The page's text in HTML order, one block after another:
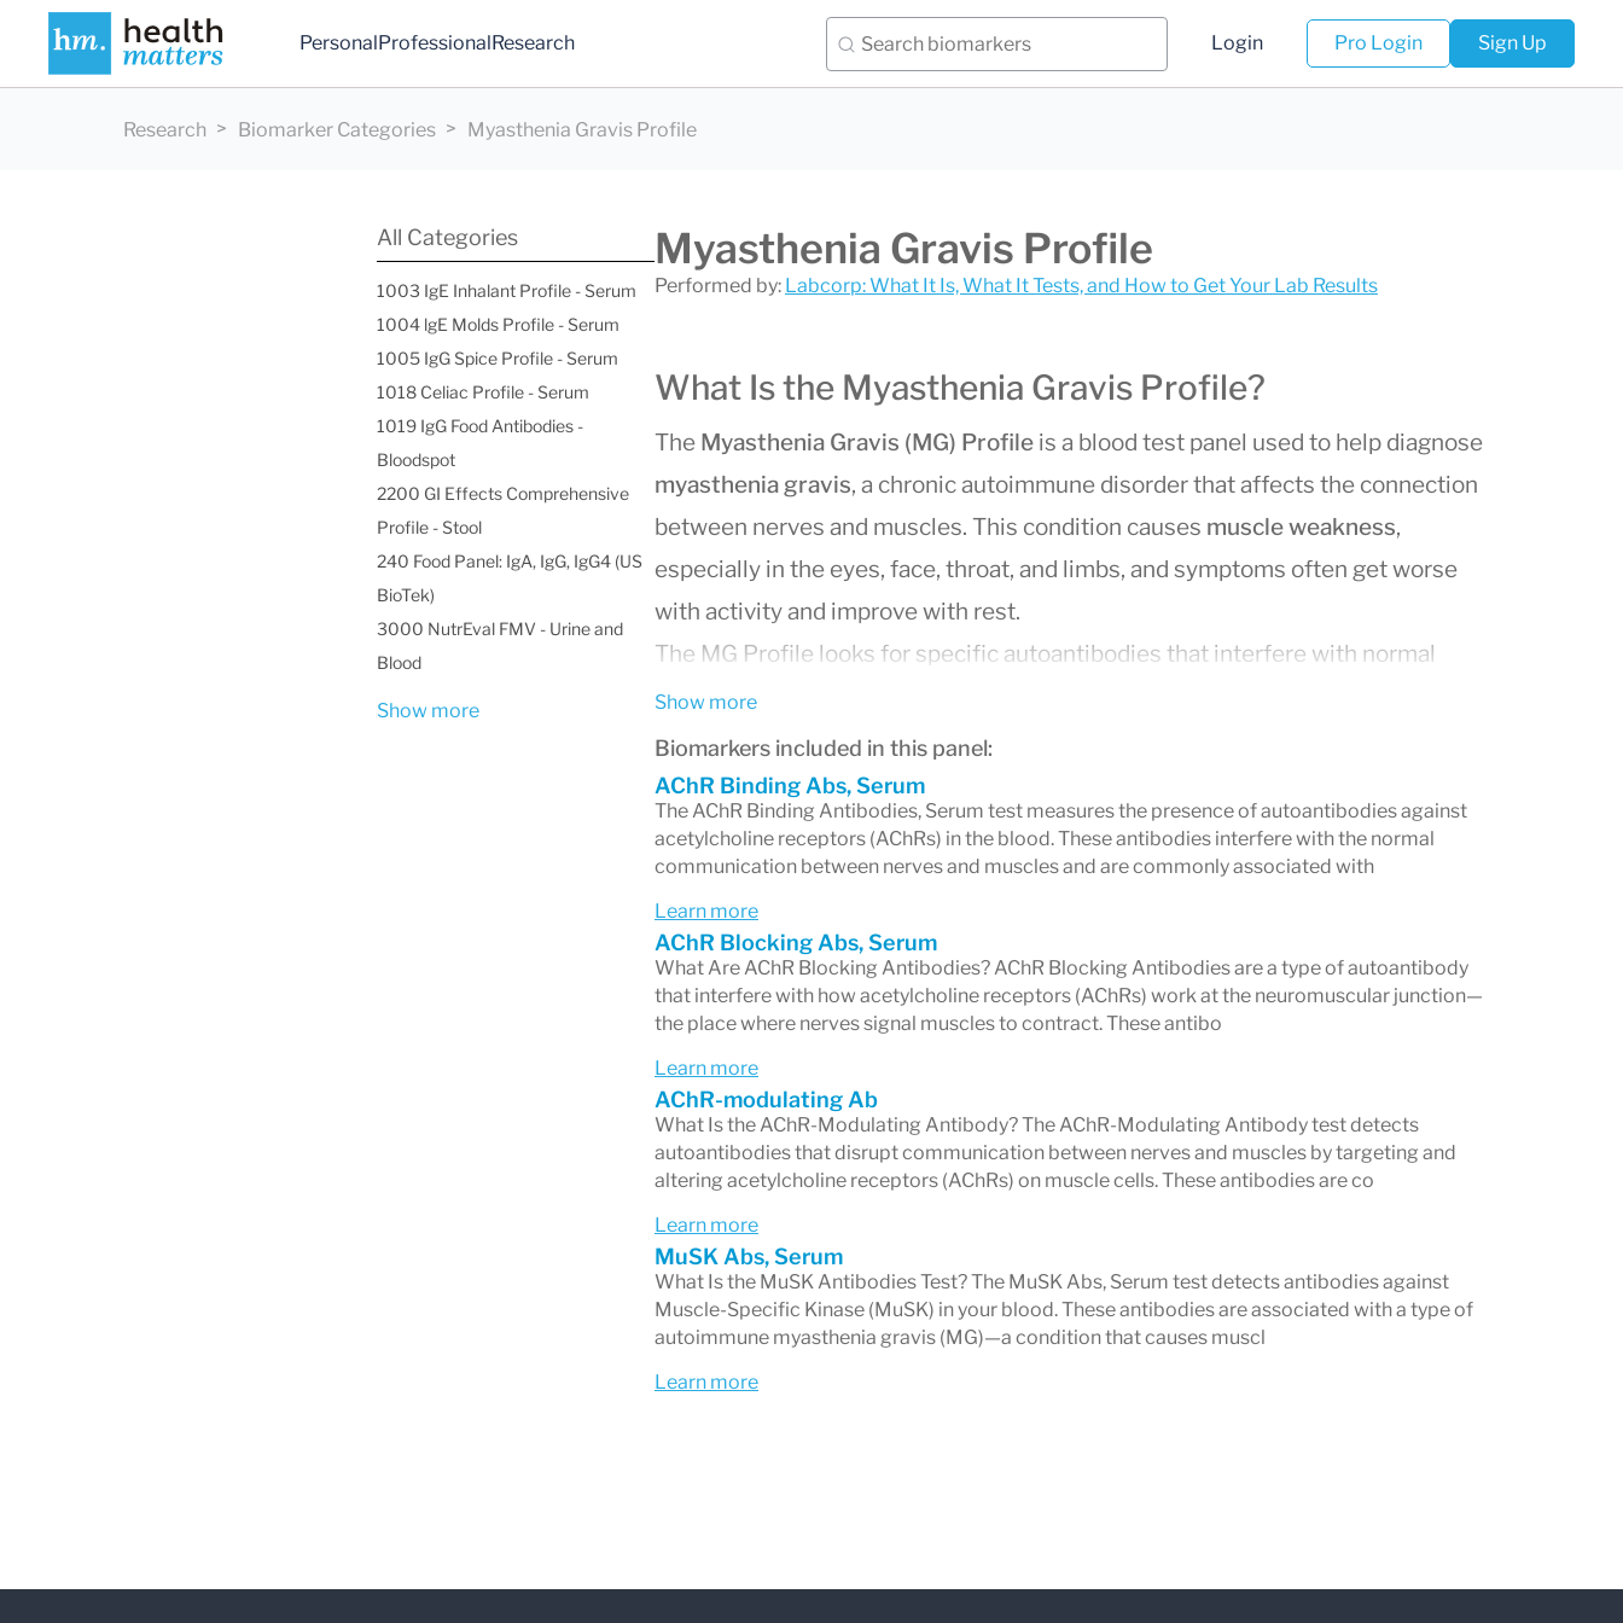
PersonalProfessionalResearch Login Pro Login Sign Up
Research Biomarker Categories Myasthenia Gravis Profile
Myasthenia Gravis Profile
Performed by: Labcorp: What It Is, What It Tests, and How to Get Your Lab Results
What Is the Myasthenia Gravis Profile?
The Myasthenia Gravis (MG) Profile is a blood test panel used to help diagnose
myasthenia gravis, a chronic autoimmune disorder that affects the connection
between nerves and muscles. This condition causes muscle weakness,
especially in the eyes, face, throat, and limbs, and symptoms often get worse
with activity and improve with rest.
The MG Profile looks for specific autoantibodies that interfere with normal
muscle activation, helping doctors confirm or rule out the diagnosis.
Why Is This Test Important?
Myasthenia gravis can sometimes be difficult to diagnose based on symptoms
alone, especially in its early stages. The MG Profile detects antibodies that are
guide treatment decisions.
What Does the MG Profile Measure?
The panel may include testing for one or more of the following antibodies:
Acetylcholine Receptor (AChR) Antibodies
The most common antibodies in MG, targeting receptors that help muscles
receive nerve signals.
Found in a smaller subset of patients, particularly those who are AChR
antibody-negative but still have MG symptoms.
LRP4 Antibodies (optional or separate in some panels)
Seen in some cases of MG not explained by AChR or MuSK antibodies.
Show more
Biomarkers included in this panel:
AChR Binding Abs, Serum
The AChR Binding Antibodies, Serum test measures the presence of autoantibodies against
acetylcholine receptors (AChRs) in the blood. These antibodies interfere with the normal
communication between nerves and muscles and are commonly associated with
Learn more
AChR Blocking Abs, Serum
What Are AChR Blocking Antibodies? AChR Blocking Antibodies are a type of autoantibody
that interfere with how acetylcholine receptors (AChRs) work at the neuromuscular junction—
the place where nerves signal muscles to contract. These antibo
Learn more
AChR-modulating Ab
What Is the AChR-Modulating Antibody? The AChR-Modulating Antibody test detects
autoantibodies that disrupt communication between nerves and muscles by targeting and
altering acetylcholine receptors (AChRs) on muscle cells. These antibodies are co
Learn more
MuSK Abs, Serum
What Is the MuSK Antibodies Test? The MuSK Abs, Serum test detects antibodies against
Muscle-Specific Kinase (MuSK) in your blood. These antibodies are associated with a type of
autoimmune myasthenia gravis (MG)—a condition that causes muscl
Learn more
All Categories
1003 IgE Inhalant Profile - Serum
1004 lgE Molds Profile - Serum
1005 IgG Spice Profile - Serum
1018 Celiac Profile - Serum
1019 IgG Food Antibodies -
Bloodspot
2200 GI Effects Comprehensive
Profile - Stool
240 Food Panel: IgA, IgG, IgG4 (US
BioTek)
3000 NutrEval FMV - Urine and
Blood
Show more